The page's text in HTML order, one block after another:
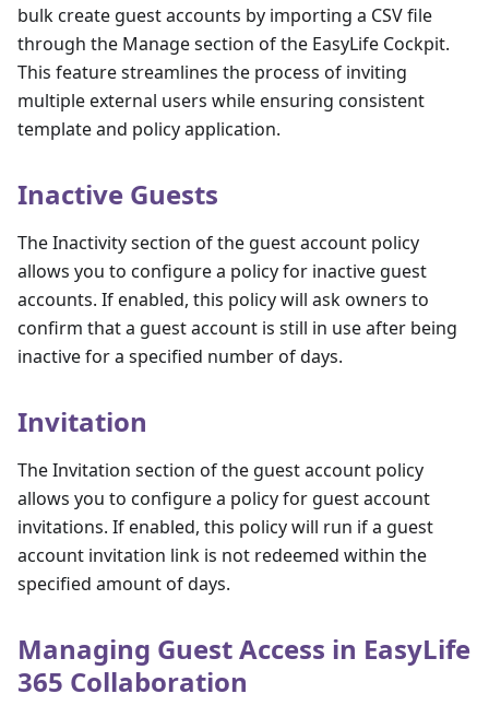
bulk create guest accounts by importing a CSV file
through the Manage section of the EasyLife Cockpit.
This feature streamlines the process of inviting
multiple external users while ensuring consistent
template and policy application.
Inactive Guests
The Inactivity section of the guest account policy
allows you to configure a policy for inactive guest
accounts. If enabled, this policy will ask owners to
confirm that a guest account is still in use after being
inactive for a specified number of days.
Invitation
The Invitation section of the guest account policy
allows you to configure a policy for guest account
invitations. If enabled, this policy will run if a guest
account invitation link is not redeemed within the
specified amount of days.
Managing Guest Access in EasyLife
365 Collaboration